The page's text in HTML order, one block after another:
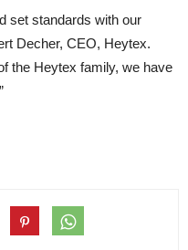
set standards with our
Decher, CEO, Heytex.
the Heytex family, we have